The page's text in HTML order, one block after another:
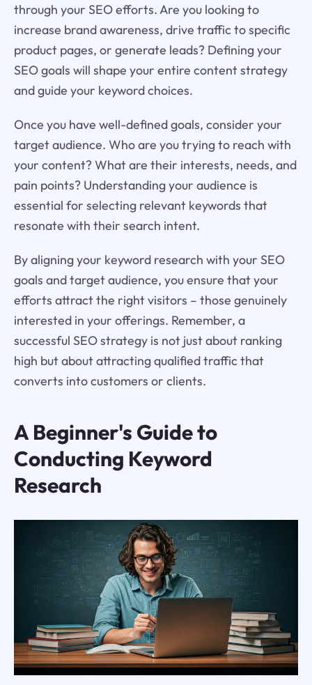
through your SEO efforts. Are you looking to
increase brand awareness, drive traffic to specific
product pages, or generate leads? Defining your
SEO goals will shape your entire content strategy
and guide your keyword choices.
Once you have well-defined goals, consider your
target audience. Who are you trying to reach with
your content? What are their interests, needs, and
pain points? Understanding your audience is
essential for selecting relevant keywords that
resonate with their search intent.
By aligning your keyword research with your SEO
goals and target audience, you ensure that your
efforts attract the right visitors – those genuinely
interested in your offerings. Remember, a
successful SEO strategy is not just about ranking
high but about attracting qualified traffic that
converts into customers or clients.
A Beginner's Guide to
Conducting Keyword
Research